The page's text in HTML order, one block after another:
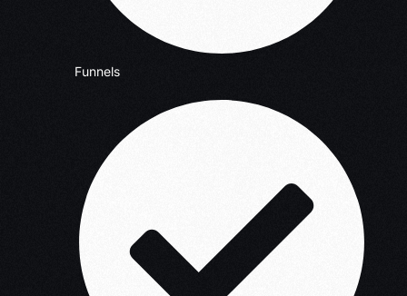
Funnels